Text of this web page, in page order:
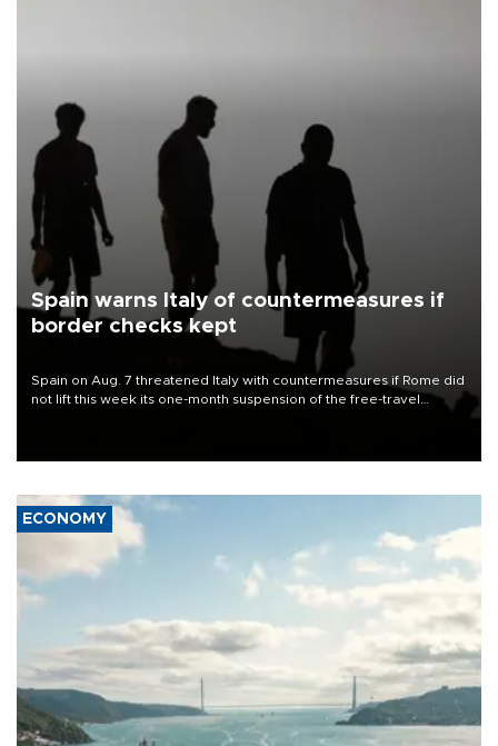
Spain warns Italy of countermeasures if
border checks kept
Spain on Aug. 7 threatened Italy with countermeasures if Rome did
not lift this week its one-month suspension of the free-travel
ECONOMY